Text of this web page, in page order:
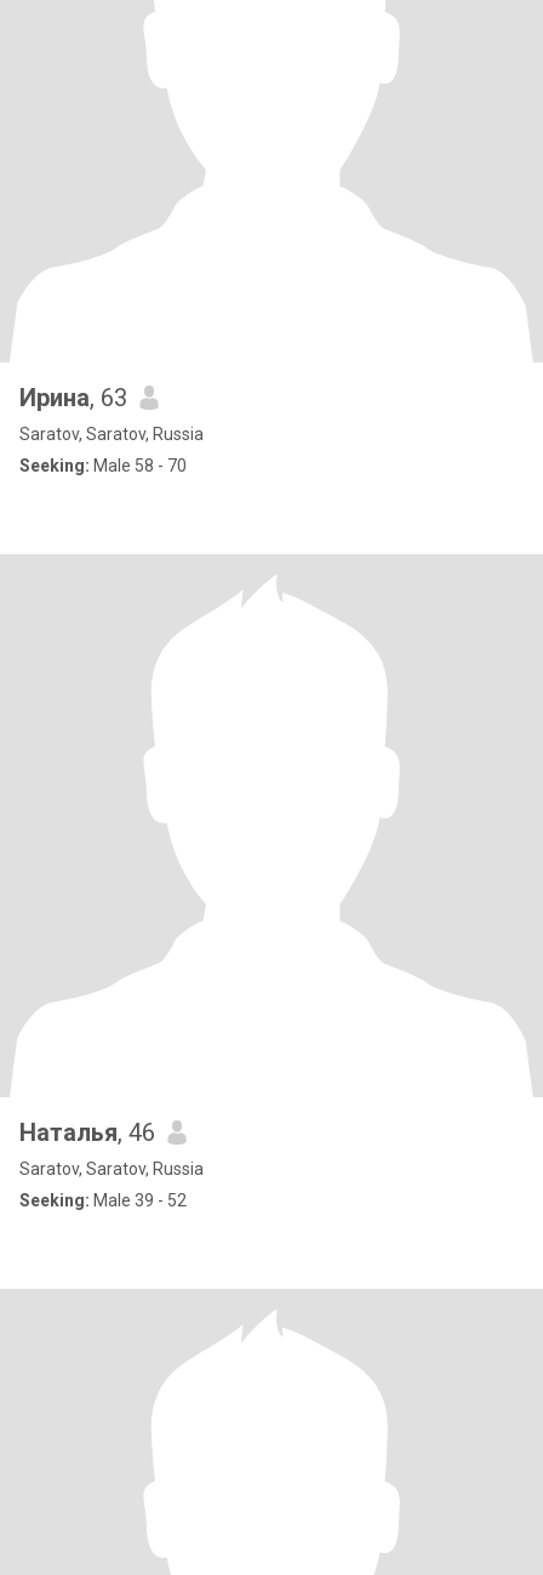
Ирина, 63
Saratov, Saratov, Russia
Seeking: Male 58 - 70
Наталья, 46
Saratov, Saratov, Russia
Seeking: Male 39 - 52